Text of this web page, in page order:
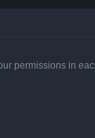
permissions in